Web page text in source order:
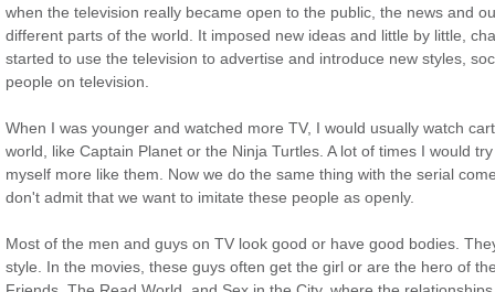
when the television really became open to the public, the news and
different parts of the world. It imposed new ideas and little by little,
started to use the television to advertise and introduce new styles,
people on television.
When I was younger and watched more TV, I would usually watch
world, like Captain Planet or the Ninja Turtles. A lot of times I would
myself more like them. Now we do the same thing with the serial
don't admit that we want to imitate these people as openly.
Most of the men and guys on TV look good or have good bodies.
style. In the movies, these guys often get the girl or are the hero of